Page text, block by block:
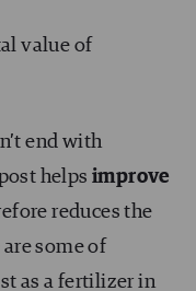
value of
end with
helps improve
reduces the
some of
as a fertilizer in